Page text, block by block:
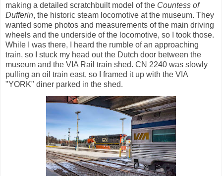
making a detailed scratchbuilt model of the Countess of
Dufferin, the historic steam locomotive at the museum. They
wanted some photos and measurements of the main driving
wheels and the underside of the locomotive, so I took those.
While I was there, I heard the rumble of an approaching
train, so I stuck my head out the Dutch door between the
museum and the VIA Rail train shed. CN 2240 was slowly
pulling an oil train east, so I framed it up with the VIA
"YORK" diner parked in the shed.